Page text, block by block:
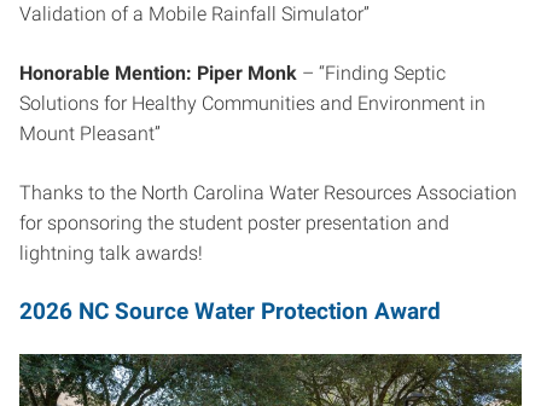
Validation of a Mobile Rainfall Simulator”
Honorable Mention: Piper Monk – “Finding Septic
Solutions for Healthy Communities and Environment in
Mount Pleasant”
Thanks to the North Carolina Water Resources Association
for sponsoring the student poster presentation and
lightning talk awards!
2026 NC Source Water Protection Award